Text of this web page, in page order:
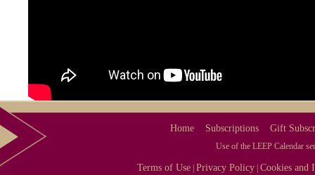
Home Subscriptions Gift
Use of the LEEP Calendar
Terms of Use |Privacy Policy |Cookies and